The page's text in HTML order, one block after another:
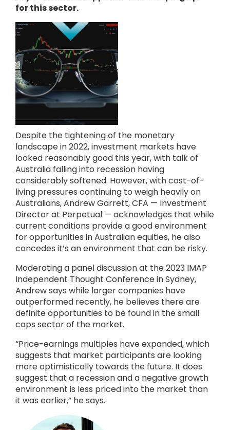
for this sector.
Despite the tightening of the monetary
landscape in 2022, investment markets have
looked reasonably good this year, with talk of
Australia falling into recession having
considerably softened. However, with cost-of-
living pressures continuing to weigh heavily on
Australians, Andrew Garrett, CFA — Investment
Director at Perpetual — acknowledges that while
current conditions provide a good environment
for opportunities in Australian equities, he also
concedes it’s an environment that can be risky.
Moderating a panel discussion at the 2023 IMAP
Independent Thought Conference in Sydney,
Andrew says while larger companies have
outperformed recently, he believes there are
definite opportunities to be found in the small
caps sector of the market.
“Price-earnings multiples have expanded, which
suggests that market participants are looking
more optimistically towards the future. It does
suggest that a recession and a negative growth
environment is less priced into the market than
it was earlier,” he says.